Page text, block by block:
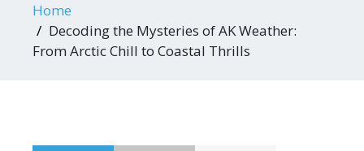
Home
Decoding the Mysteries of AK Weather:
From Arctic Chill to Coastal Thrills